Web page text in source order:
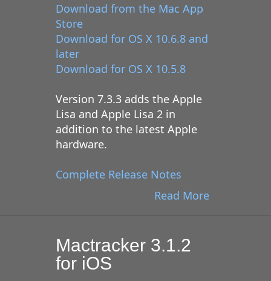
Download from the Mac App
Store
Download for OS X 10.6.8 and
later
Download for OS X 10.5.8
Version 7.3.3 adds the Apple
Lisa and Apple Lisa 2 in
addition to the latest Apple
hardware.
Complete Release Notes
Read More
Mactracker 3.1.2
for iOS